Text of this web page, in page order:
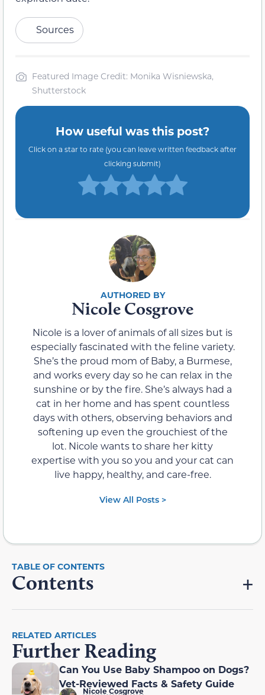
Sources
Featured Image Credit: Monika Wisniewska,
Shutterstock
How useful was this post?
Click on a star to rate (you can leave written feedback after
clicking submit)
Nicole Cosgrove
Nicole is a lover of animals of all sizes but is
especially fascinated with the feline variety.
She’s the proud mom of Baby, a Burmese,
and works every day so he can relax in the
sunshine or by the fire. She’s always had a
cat in her home and has spent countless
days with others, observing behaviors and
softening up even the grouchiest of the
lot. Nicole wants to share her kitty
expertise with you so you and your cat can
live happy, healthy, and care-free.
View All Posts >
Contents
RELATED ARTICLES
Further Reading
Can You Use Baby Shampoo on Dogs?
Vet-Reviewed Facts & Safety Guide
Nicole Cosgrove